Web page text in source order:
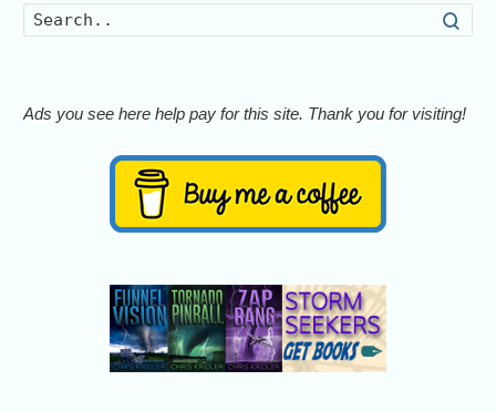
Ads you see here help pay for this site. Thank you for visiting!